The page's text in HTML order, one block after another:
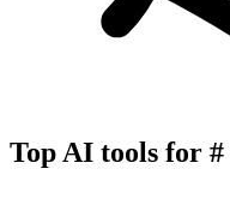
Top AI tools for #